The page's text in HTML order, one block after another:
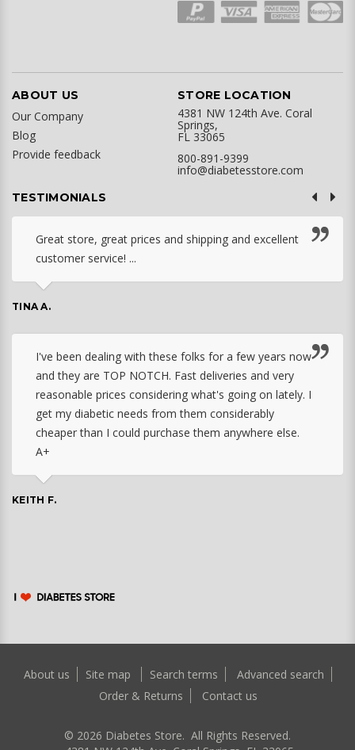
ABOUT US
Our Company
Blog
Provide feedback
STORE LOCATION
4381 NW 124th Ave. Coral
Springs,
FL 33065
800-891-9399
info@diabetesstore.com
TESTIMONIALS
Great store, great prices and shipping and excellent
customer service! ...
TINA A.
I've been dealing with these folks for a few years now
and they are TOP NOTCH. Fast deliveries and very
reasonable prices considering what's going on lately. I
get my diabetic needs from them considerably
cheaper than I could purchase them anywhere else.
A+
KEITH F.
About us Site map Search terms
Advanced search
Order & Returns
Contact us
© 2026 Diabetes Store. All Rights Reserved.